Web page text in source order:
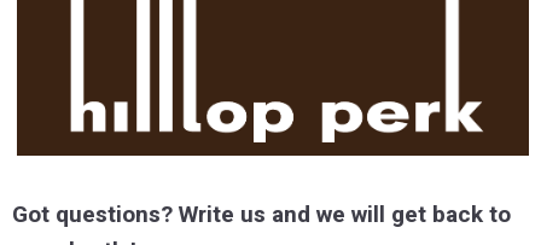
Got questions? Write us and we will get back to